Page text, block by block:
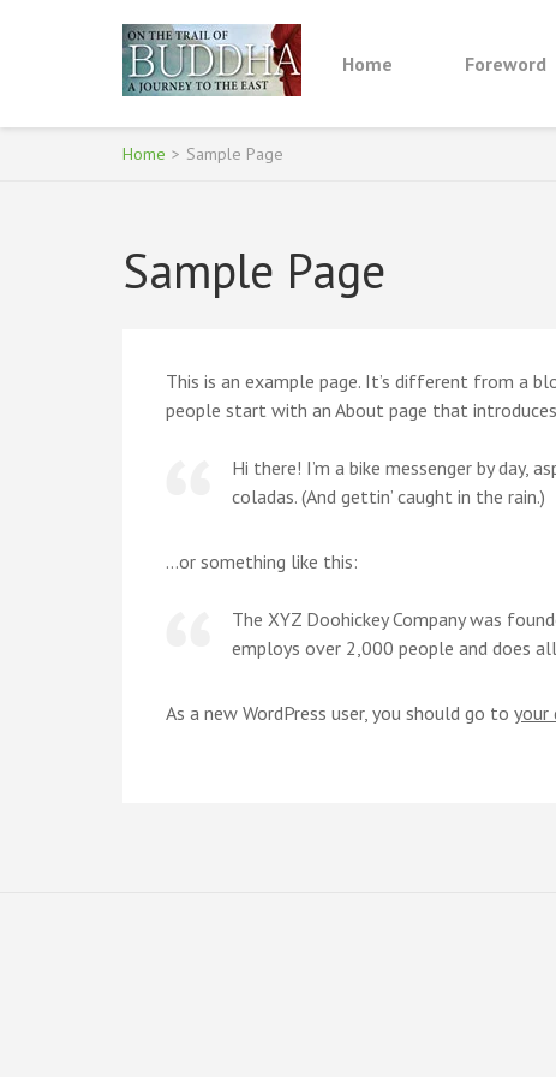
Enter)
ON THE TRAIL OF
Home Foreword
Home > Sample Page
Sample Page
This is an example page. It’s different from a
people start with an About page that
Hi there! I’m a bike messenger by day,
coladas. (And gettin’ caught in the rain.)
…or something like this:
The XYZ Doohickey Company was
employs over 2,000 people and does
As a new WordPress user, you should go to your